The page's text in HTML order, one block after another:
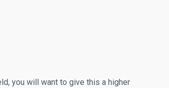
you will want to give this a higher